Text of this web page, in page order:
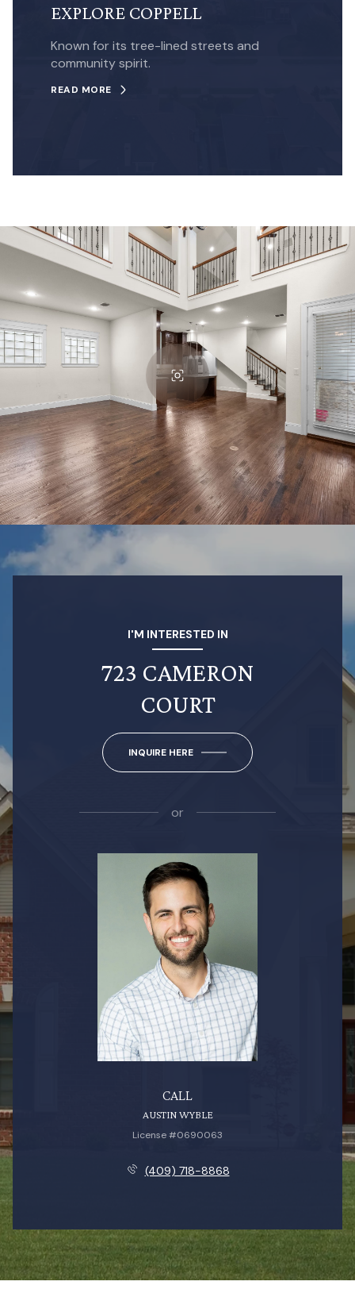
EXPLORE COPPELL
Known for its tree-lined streets and
community spirit.
READ MORE
I'M INTERESTED IN
723 CAMERON
COURT
INQUIRE HERE
or
CALL
AUSTIN WYBLE
License #0690063
(409) 718-8868